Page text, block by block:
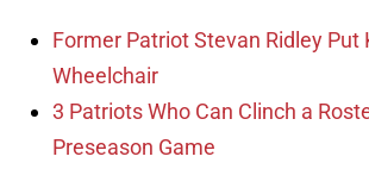
Former Patriot Stevan Ridley Put
Wheelchair
3 Patriots Who Can Clinch a
Preseason Game